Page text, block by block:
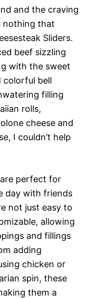
and the craving
nothing that
Sliders.
beef sizzling
with the sweet
colorful bell
filling
rolls,
cheese and
I couldn’t help
perfect for
day with friends
not just easy to
allowing
and fillings
adding
chicken or
spin, these
them a